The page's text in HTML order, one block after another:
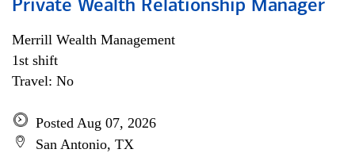
Private Wealth Relationship Manager
Merrill Wealth Management
1st shift
Travel: No
Posted Aug 07, 2026
San Antonio, TX